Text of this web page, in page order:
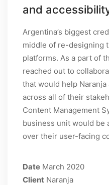
and
Argentina’s biggest
middle of re-designing
platforms. As a part of
reached out to
that would help
across all of their
Content Management
business unit would be
over their user-facing
Date March 2020
Client Naranja